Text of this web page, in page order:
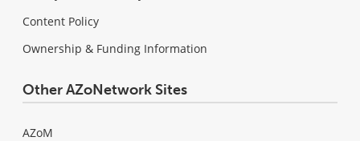
Content Policy
Ownership & Funding Information
Other AZoNetwork Sites
AZoM